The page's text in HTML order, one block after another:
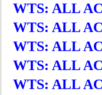
WTS: ALL
WTS: ALL
WTS: ALL
WTS: ALL
WTS: ALL